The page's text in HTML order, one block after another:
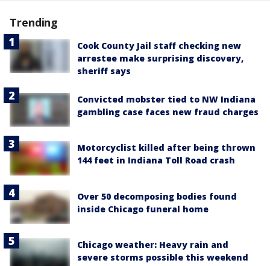
Trending
Cook County Jail staff checking new
arrestee make surprising discovery,
sheriff says
Convicted mobster tied to NW Indiana
gambling case faces new fraud charges
Motorcyclist killed after being thrown
144 feet in Indiana Toll Road crash
Over 50 decomposing bodies found
inside Chicago funeral home
Chicago weather: Heavy rain and
severe storms possible this weekend